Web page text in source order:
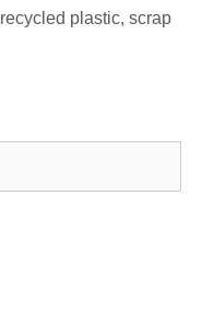
recycled plastic, scrap